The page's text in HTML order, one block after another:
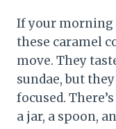
If your morning
these caramel
move. They
sundae, but
focused.
a jar, a spoon,